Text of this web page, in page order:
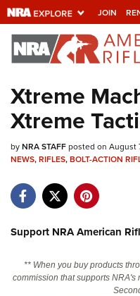
JOIN
Explore The
Universe Of
Quick Links
NRA.ORG
NRA Near You
NRA Online Training
Xtreme
Xtreme
byNRA STAFFposted on August
NEWS,RIFLES,BOLT-ACTION
Support NRA American
** When you buy products
commission that supports